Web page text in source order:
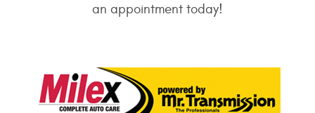
an appointment today!